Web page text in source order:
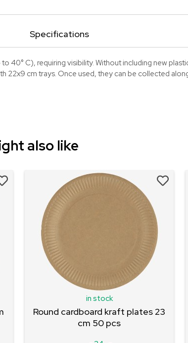
Specifications
C), requiring visibility. Without including new
cm trays. Once used, they can be collected
also like
in stock
Round cardboard kraft plates 23
cm 50 pcs